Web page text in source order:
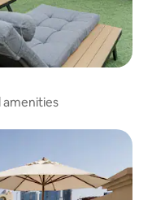
amenities